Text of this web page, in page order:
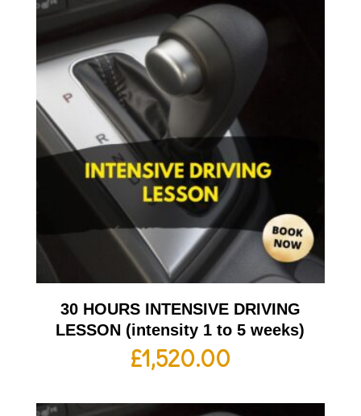
30 HOURS INTENSIVE DRIVING
LESSON (intensity 1 to 5 weeks)
£1,520.00